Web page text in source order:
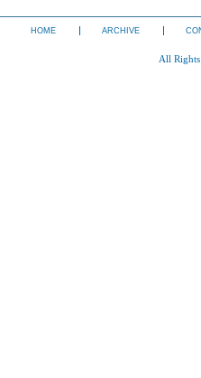
HOME ARCHIVE
All Rights